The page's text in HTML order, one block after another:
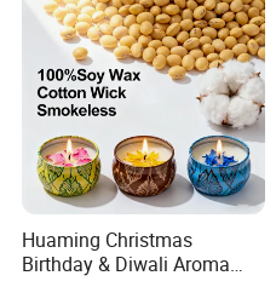
Huaming Christmas
Birthday & Diwali Aroma